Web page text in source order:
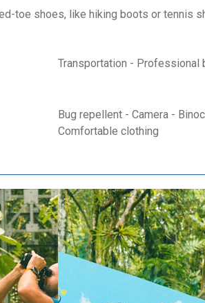
toe shoes, like hiking boots or tennis
Transportation - Professional
Bug repellent - Camera -
Comfortable clothing